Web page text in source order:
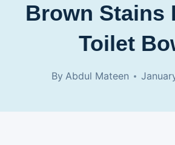
Brown Stains
Toilet
By Abdul Mateen